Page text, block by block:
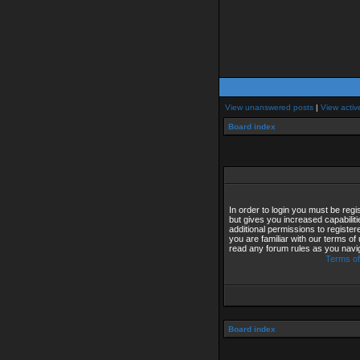
View unanswered posts | View
Board index
In order to login you must be
but gives you increased
additional permissions to
you are familiar with our terms
read any forum rules as you
Terms
Board index